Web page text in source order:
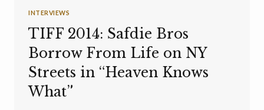
INTERVIEWS
TIFF 2014: Safdie Bros
Borrow From Life on NY
Streets in “Heaven Knows
What”